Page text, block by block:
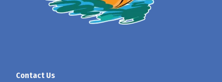
Contact Us